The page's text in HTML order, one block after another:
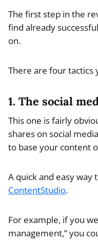
The first step in the
find already
on.
There are four tactics
1. The social
This one is fairly
shares on social
to base your content
A quick and easy way
ContentStudio.
For example, if you
management,” you